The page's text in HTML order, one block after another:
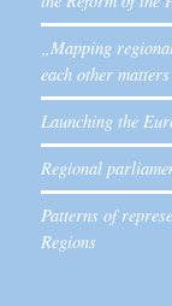
„Mapping
each other matters
Launching the
Regional
Patterns of
Regions